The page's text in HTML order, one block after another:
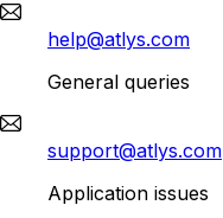
help@atlys.com
General queries
support@atlys.com
Application issues